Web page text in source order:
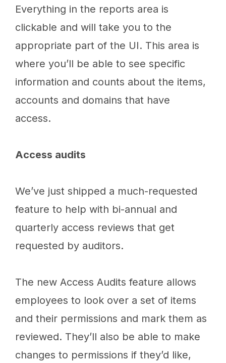
Everything in the reports area is
clickable and will take you to the
appropriate part of the UI. This area is
where you’ll be able to see specific
information and counts about the items,
accounts and domains that have
access.
Access audits
We’ve just shipped a much-requested
feature to help with bi-annual and
quarterly access reviews that get
requested by auditors.
The new Access Audits feature allows
employees to look over a set of items
and their permissions and mark them as
reviewed. They’ll also be able to make
changes to permissions if they’d like,